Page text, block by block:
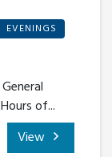
EVENINGS
of...
View